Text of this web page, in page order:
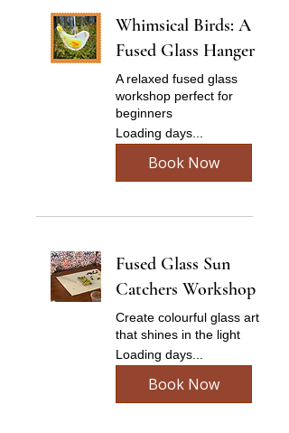
Whimsical Birds: A
Fused Glass Hanger
A relaxed fused glass
workshop perfect for
beginners
Loading days...
Book Now
Fused Glass Sun
Catchers Workshop
Create colourful glass art
that shines in the light
Loading days...
Book Now